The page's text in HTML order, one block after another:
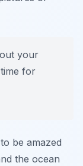
your
for
be amazed
the ocean